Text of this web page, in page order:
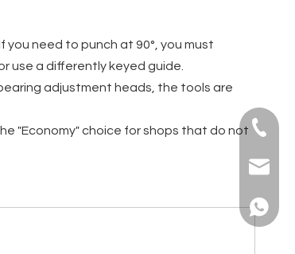
you need to punch at 90°, you must
use a differently keyed guide.
adjustment heads, the tools are
"Economy" choice for shops that do not +86-